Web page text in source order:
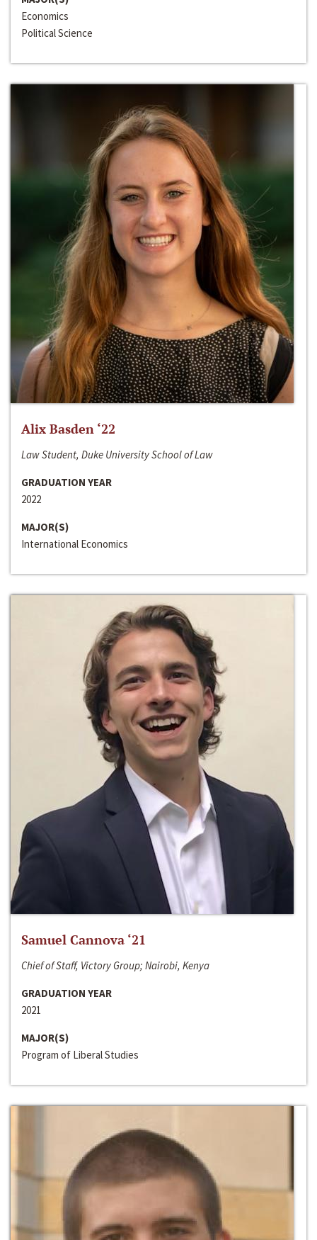
Economics
Political Science
Alix Basden ‘22
Law Student, Duke University School of Law
GRADUATION YEAR
2022
MAJOR(S)
International Economics
Samuel Cannova ‘21
Chief of Staff, Victory Group; Nairobi, Kenya
GRADUATION YEAR
2021
MAJOR(S)
Program of Liberal Studies